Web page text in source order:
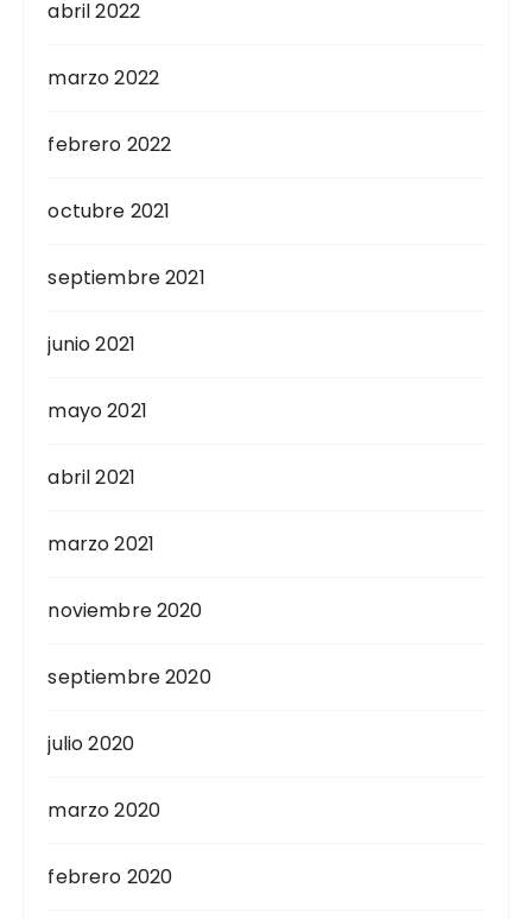
abril 2022
marzo 2022
febrero 2022
octubre 2021
septiembre 2021
junio 2021
mayo 2021
abril 2021
marzo 2021
noviembre 2020
septiembre 2020
julio 2020
marzo 2020
febrero 2020